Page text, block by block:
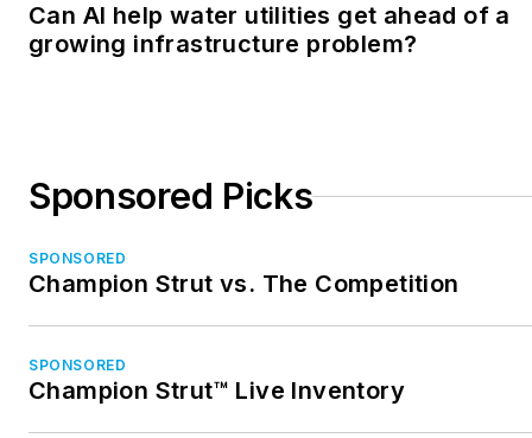
Can AI help water utilities get ahead of a
growing infrastructure problem?
Sponsored Picks
SPONSORED
Champion Strut vs. The Competition
SPONSORED
Champion Strut™ Live Inventory